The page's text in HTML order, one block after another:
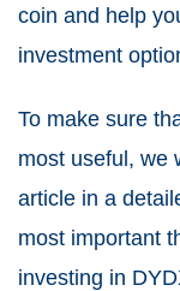
coin and help
investment
To make sure
most useful, we
article in a
most important
investing in